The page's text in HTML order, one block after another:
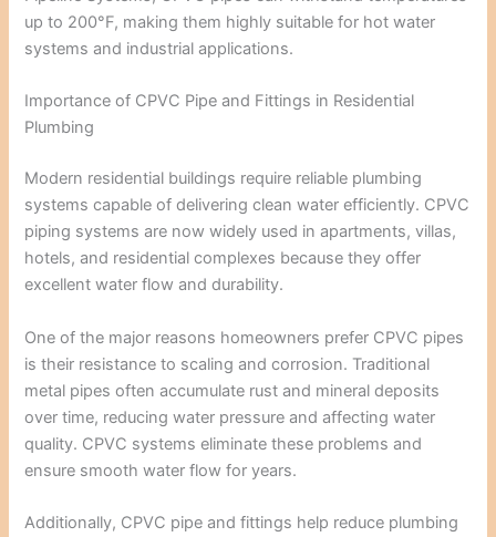
up to 200°F, making them highly suitable for hot water
systems and industrial applications.
Importance of CPVC Pipe and Fittings in Residential
Plumbing
Modern residential buildings require reliable plumbing
systems capable of delivering clean water efficiently. CPVC
piping systems are now widely used in apartments, villas,
hotels, and residential complexes because they offer
excellent water flow and durability.
One of the major reasons homeowners prefer CPVC pipes
is their resistance to scaling and corrosion. Traditional
metal pipes often accumulate rust and mineral deposits
over time, reducing water pressure and affecting water
quality. CPVC systems eliminate these problems and
ensure smooth water flow for years.
Additionally, CPVC pipe and fittings help reduce plumbing